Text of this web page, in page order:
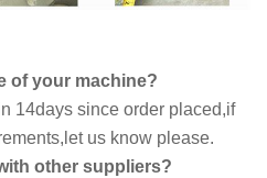
of your machine?
14days since order placed,if
us know please.
other suppliers?